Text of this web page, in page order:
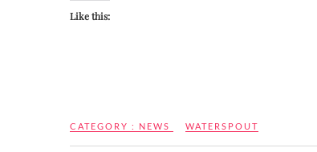
Like this:
CATEGORY : NEWS WATERSPOUT